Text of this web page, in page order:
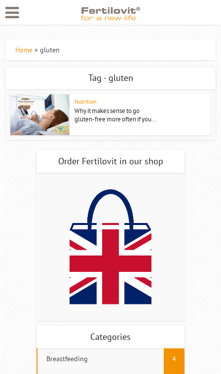
Home »gluten
Tag - gluten
Nutrition
Why it makes sense to go
gluten-free more often if you...
Order Fertilovit in our shop
Categories
Breastfeeding 4